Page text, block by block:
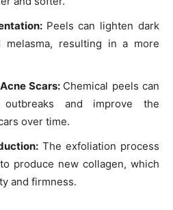
Peels can lighten dark
melasma, resulting in a more
Scars: Chemical peels can
and improve the
over time.
The exfoliation process
produce new collagen, which
and firmness.